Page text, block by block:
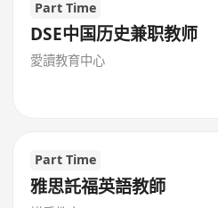
Part Time
DSE中国历史兼职教师
愛讀教育中心
Part Time
雅思託福英語教師